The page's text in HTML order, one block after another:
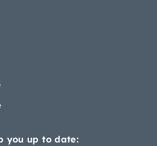
you up to date: